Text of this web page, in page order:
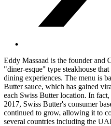
Eddy Massaad is the founder and
"diner-esque" type steakhouse
dining experiences. The menu is
Butter sauce, which has gained
each Swiss Butter location. In
2017, Swiss Butter's consumer
continued to grow, allowing it to
several countries including the